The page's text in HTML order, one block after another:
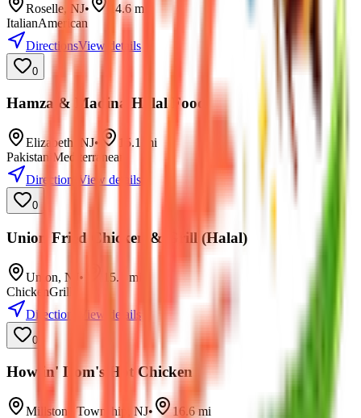
Roselle, NJ• 14.6mi
ItalianAmerican
DirectionsView details
0
Hamza & Madina Halal Food
Elizabeth NJ• 15.1
mi
Pakistani Mediterranean
Directions
View details
0
Union Fried Chicken & Grill (Halal)
Union, NJ • 15.7
mi
ChickenGrill
Directions
View details
0
Howlin' Dom's Hot Chicken
Millstone Township NJ• 16.6mi